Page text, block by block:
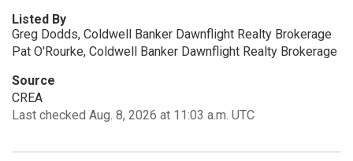
Listed By
Greg Dodds, Coldwell Banker Dawnflight Realty Brokerage
Pat O'Rourke, Coldwell Banker Dawnflight Realty Brokerage
Source
CREA
Last checked Aug. 8, 2026 at 11:03 a.m. UTC